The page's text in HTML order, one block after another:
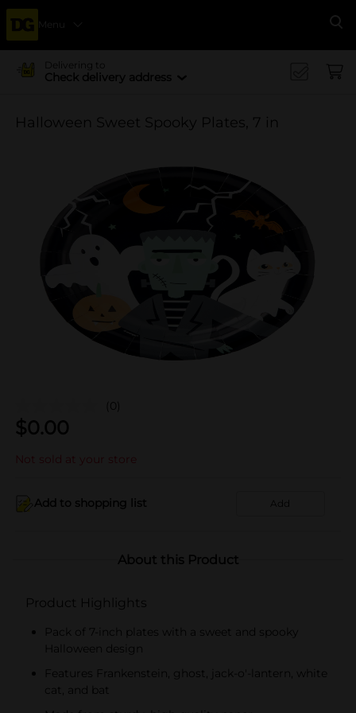
Menu
Delivering to
Check delivery address
Halloween Sweet Spooky Plates, 7 in
(0)
$0.00
Not sold at your store
Add to shopping list Add
About this Product
Product Highlights
Pack of 7-inch plates with a sweet and spooky
Halloween design
Features Frankenstein, ghost, jack-o'-lantern, white
cat, and bat